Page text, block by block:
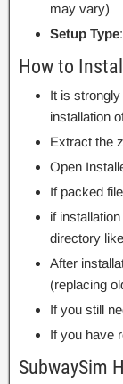
may vary)
Setup Type
How to
It is
installation
Extract the
Open
If packed
if
directory
After
(replacing
If you still
If you have
SubwaySim